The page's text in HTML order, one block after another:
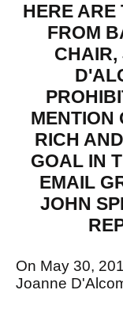
HERE ARE
FROM
CHAIR,
MENTION
RICH
GOAL IN
EMAIL
JOHN
On May 30,
Joanne